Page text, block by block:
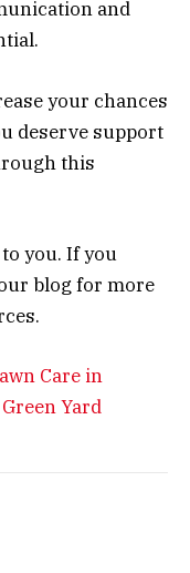
and
your chances
deserve support
this
you. If you
blog for more
Care in
Yard